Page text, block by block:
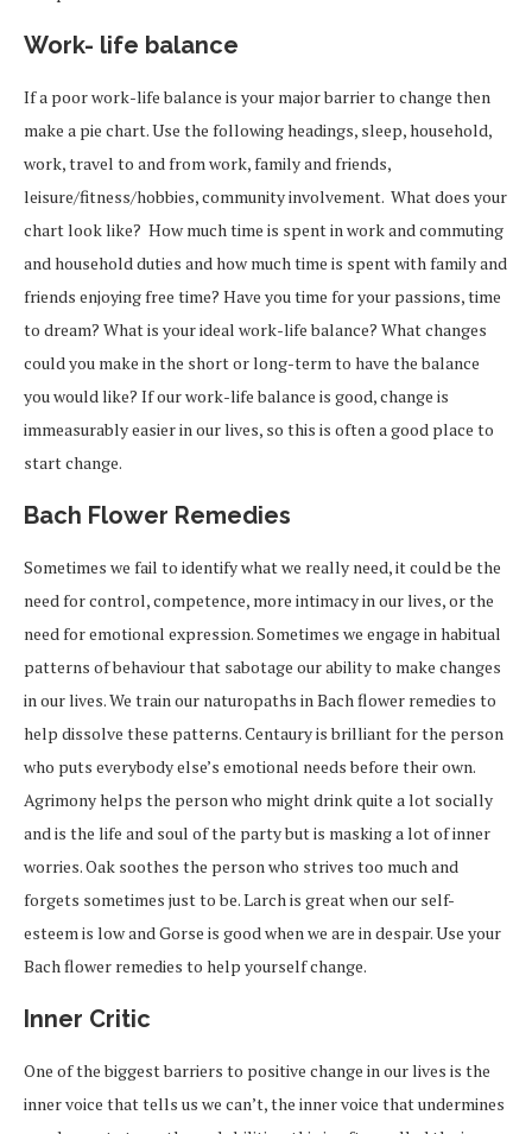
Work- life balance
If a poor work-life balance is your major barrier to change then
make a pie chart. Use the following headings, sleep, household,
work, travel to and from work, family and friends,
leisure/fitness/hobbies, community involvement. What does your
chart look like? How much time is spent in work and commuting
and household duties and how much time is spent with family and
friends enjoying free time? Have you time for your passions, time
to dream? What is your ideal work-life balance? What changes
could you make in the short or long-term to have the balance
you would like? If our work-life balance is good, change is
immeasurably easier in our lives, so this is often a good place to
start change.
Bach Flower Remedies
Sometimes we fail to identify what we really need, it could be the
need for control, competence, more intimacy in our lives, or the
need for emotional expression. Sometimes we engage in habitual
patterns of behaviour that sabotage our ability to make changes
in our lives. We train our naturopaths in Bach flower remedies to
help dissolve these patterns. Centaury is brilliant for the person
who puts everybody else’s emotional needs before their own.
Agrimony helps the person who might drink quite a lot socially
and is the life and soul of the party but is masking a lot of inner
worries. Oak soothes the person who strives too much and
forgets sometimes just to be. Larch is great when our self-
esteem is low and Gorse is good when we are in despair. Use your
Bach flower remedies to help yourself change.
Inner Critic
One of the biggest barriers to positive change in our lives is the
inner voice that tells us we can’t, the inner voice that undermines